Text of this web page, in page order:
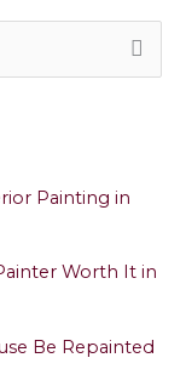
Painting in
Worth It in
Be Repainted